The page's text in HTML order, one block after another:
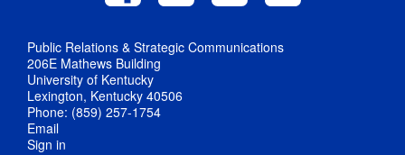
Public Relations & Strategic Communications
206E Mathews Building
University of Kentucky
Lexington, Kentucky 40506
Phone: (859) 257-1754
Email
Sign in